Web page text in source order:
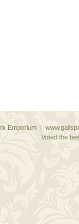
Emporium |
Voted the